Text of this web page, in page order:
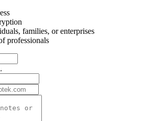
families, or enterprises
professionals